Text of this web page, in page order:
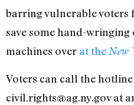
barring vulnerable
save some hand-
machines over at the New
Voters can call the
civil.rights@ag.ny.gov at